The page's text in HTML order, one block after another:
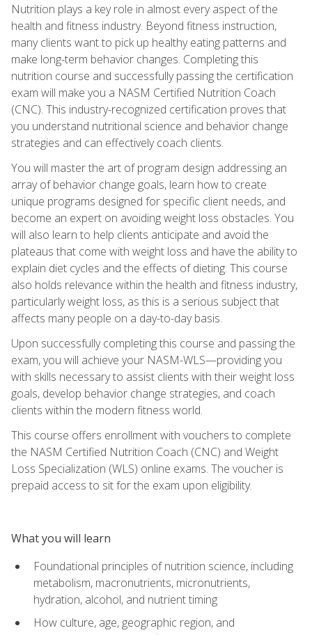
Nutrition plays a key role in almost every aspect of the
health and fitness industry. Beyond fitness instruction,
many clients want to pick up healthy eating patterns and
make long-term behavior changes. Completing this
nutrition course and successfully passing the certification
exam will make you a NASM Certified Nutrition Coach
(CNC). This industry-recognized certification proves that
you understand nutritional science and behavior change
strategies and can effectively coach clients.
You will master the art of program design addressing an
array of behavior change goals, learn how to create
unique programs designed for specific client needs, and
become an expert on avoiding weight loss obstacles. You
will also learn to help clients anticipate and avoid the
plateaus that come with weight loss and have the ability to
explain diet cycles and the effects of dieting. This course
also holds relevance within the health and fitness industry,
particularly weight loss, as this is a serious subject that
affects many people on a day-to-day basis.
Upon successfully completing this course and passing the
exam, you will achieve your NASM-WLS—providing you
with skills necessary to assist clients with their weight loss
goals, develop behavior change strategies, and coach
clients within the modern fitness world.
This course offers enrollment with vouchers to complete
the NASM Certified Nutrition Coach (CNC) and Weight
Loss Specialization (WLS) online exams. The voucher is
prepaid access to sit for the exam upon eligibility.
What you will learn
Foundational principles of nutrition science, including
metabolism, macronutrients, micronutrients,
hydration, alcohol, and nutrient timing
How culture, age, geographic region, and